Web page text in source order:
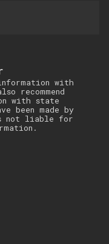
with
recommend
with state
been made by
not liable for